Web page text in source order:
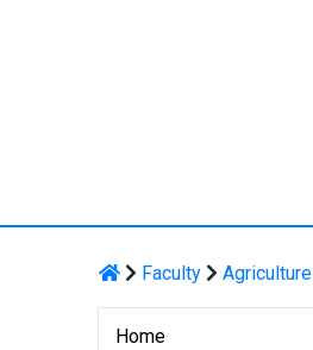
Faculty Agriculture
Home